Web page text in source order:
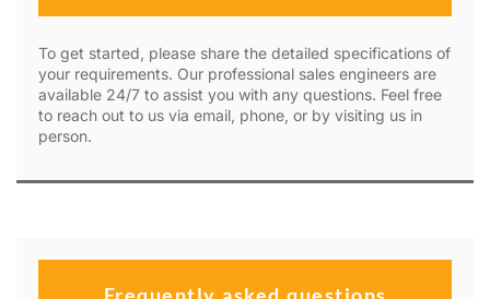
To get started, please share the detailed specifications of
your requirements. Our professional sales engineers are
available 24/7 to assist you with any questions. Feel free
to reach out to us via email, phone, or by visiting us in
person.